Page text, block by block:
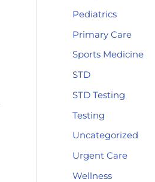
Pediatrics
Primary Care
Sports Medicine
STD
STD Testing
Testing
Uncategorized
Urgent Care
Wellness